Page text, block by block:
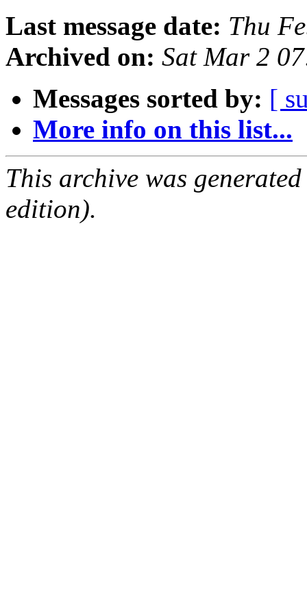
Last message date: Thu
Archived on: Sat Mar 2
Messages sorted by: [
More info on this list...
This archive was
edition).